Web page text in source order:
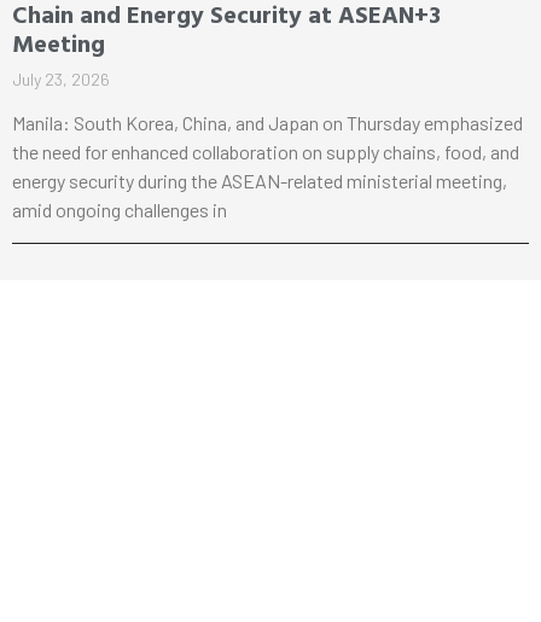
Chain and Energy Security at ASEAN+3
Meeting
July 23, 2026
Manila: South Korea, China, and Japan on Thursday emphasized
the need for enhanced collaboration on supply chains, food, and
energy security during the ASEAN-related ministerial meeting,
amid ongoing challenges in